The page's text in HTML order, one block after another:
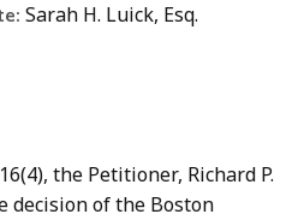
Sarah H. Luick, Esq.
the Petitioner, Richard P.
decision of the Boston